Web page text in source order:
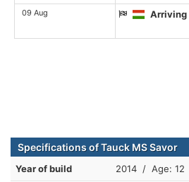
09 Aug Arriving
Specifications of Tauck MS Savor
Year of build 2014 / Age: 12